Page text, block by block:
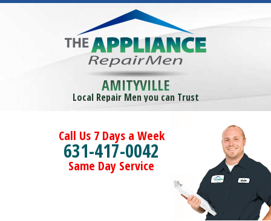
AMITYVILLE
Local Repair Men you can Trust
Call Us 7 Days a Week
631-417-0042
Same Day Service